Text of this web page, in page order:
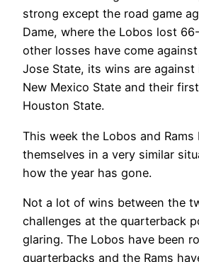
strong except the road game
Dame, where the Lobos lost 66-
other losses have come
Jose State, its wins are
New Mexico State and their
Houston State.
This week the Lobos and
themselves in a very similar
how the year has gone.
Not a lot of wins between the
challenges at the quarterback
glaring. The Lobos have been
quarterbacks and the Rams